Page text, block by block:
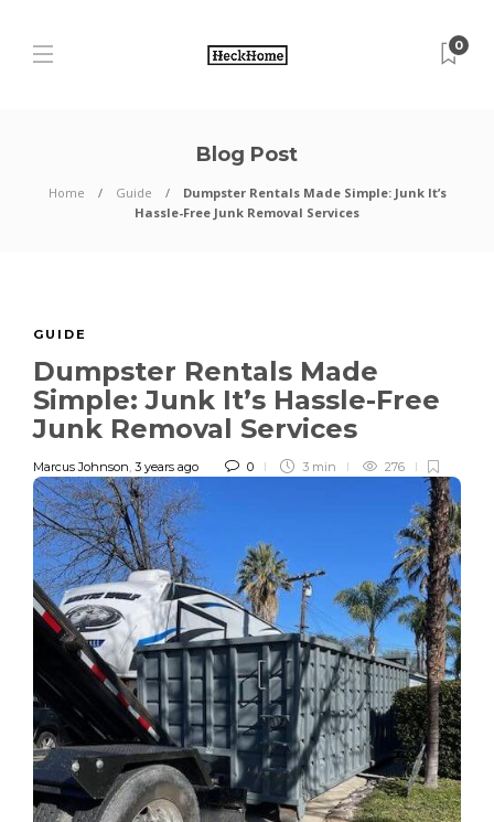
0
Blog Post
Home Guide
Dumpster Rentals Made Simple: Junk It’s
Hassle-Free Junk Removal Services
GUIDE
Dumpster Rentals Made
Simple: Junk It’s Hassle-Free
Junk Removal Services
Marcus Johnson, 3 years ago 0 3 min 276